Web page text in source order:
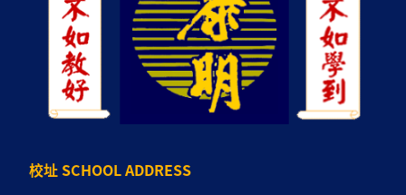
校址 SCHOOL ADDRESS